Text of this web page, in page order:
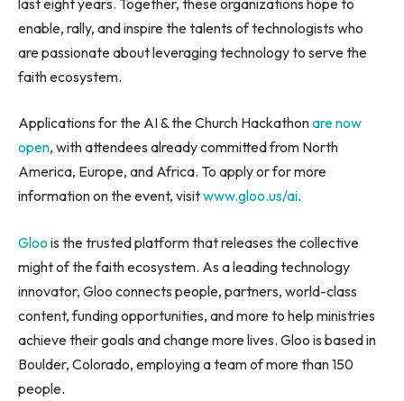
enable, rally, and inspire the talents of technologists who
are passionate about leveraging technology to serve the
faith ecosystem.
Applications for the AI & the Church Hackathonarenow
open, with attendees already committed from North
America, Europe, and Africa. To apply or for more
information on the event, visitwww.gloo.us/ai.
Gloo is the trusted platform that releases the collective
might of the faith ecosystem. As a leading technology
innovator, Gloo connects people, partners, world-class
content, funding opportunities, and more to help ministries
achieve their goals and change more lives. Gloo is based in
Boulder, Colorado, employing a team of more than 150
people.